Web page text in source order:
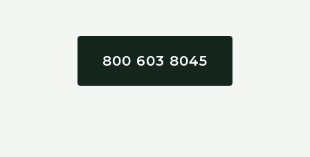
800 603 8045